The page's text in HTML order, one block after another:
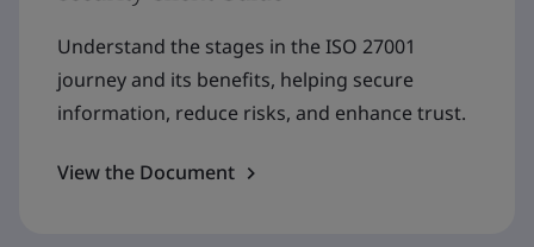
Understand the stages in the ISO 27001
journey and its benefits, helping secure
information, reduce risks, and enhance trust.
View the Document